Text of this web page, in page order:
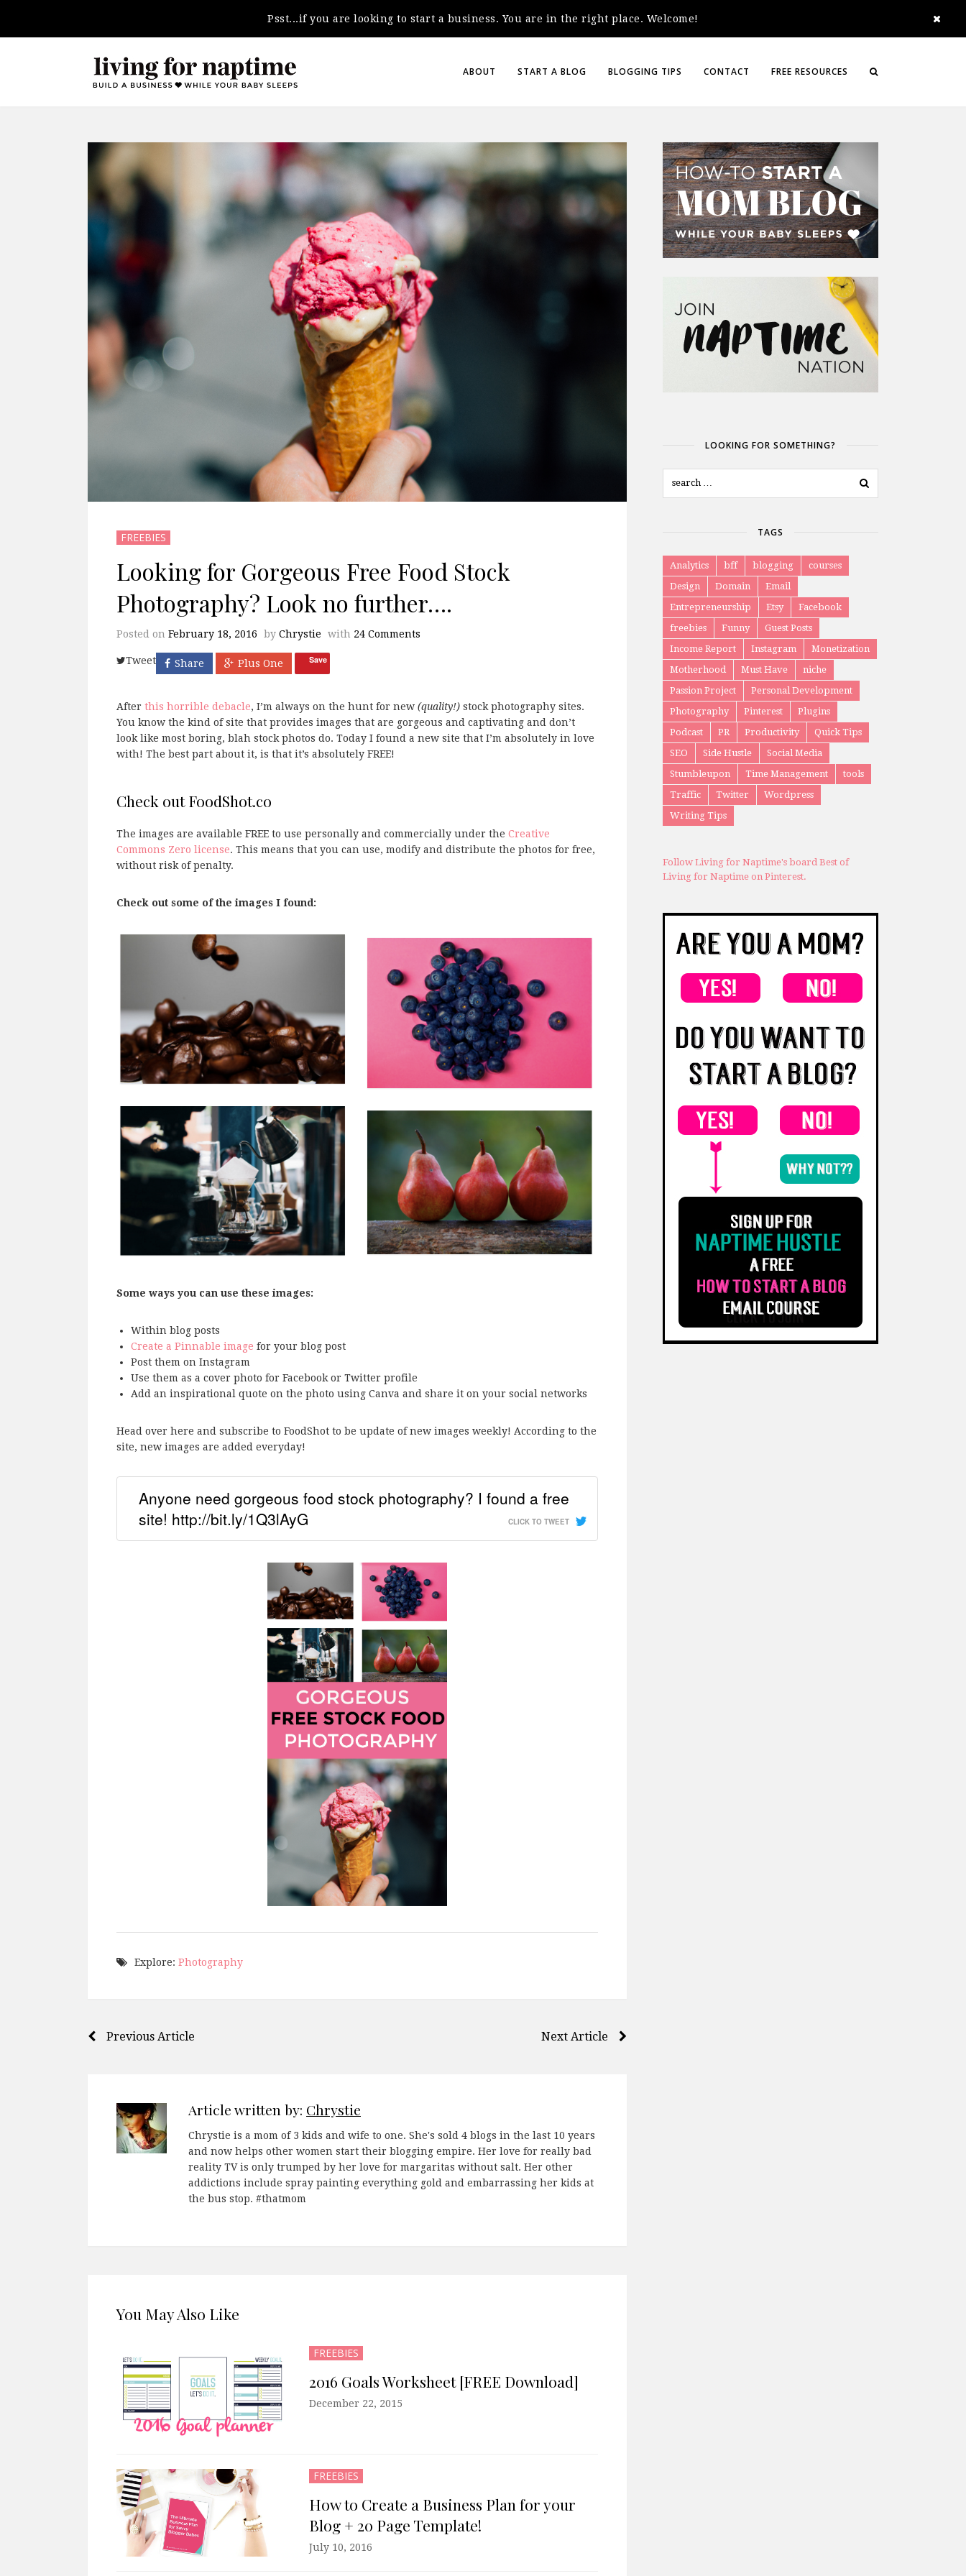
Psst...if you are looking to start a business. You are in the right place. Welcome!
ABOUT START A BLOG BLOGGING TIPS CONTACT FREE RESOURCES
FREEBIES
Looking for Gorgeous Free Food Stock
Photography? Look no further….
Posted on February 18, 2016 by Chrystie with 24 Comments
Tweet Share Plus One Save
After this horrible debacle, I’m always on the hunt for new (quality!) stock photography sites.
You know the kind of site that provides images that are gorgeous and captivating and don’t
look like most boring, blah stock photos do. Today I found a new site that I’m absolutely in love
with! The best part about it, is that it’s absolutely FREE!
Check out FoodShot.co
The images are available FREE to use personally and commercially under the Creative
Commons Zero license. This means that you can use, modify and distribute the photos for free,
without risk of penalty.
Check out some of the images I found:
Some ways you can use these images:
Within blog posts
Create a Pinnable image for your blog post
Post them on Instagram
Use them as a cover photo for Facebook or Twitter profile
Add an inspirational quote on the photo using Canva and share it on your social networks
Head over here and subscribe to FoodShot to be update of new images weekly! According to the
site, new images are added everyday!
Anyone need gorgeous food stock photography? I found a free
site! http://bit.ly/1Q3lAyG
CLICK TO TWEET
Explore: Photography
Post
Next Article
Previous Article
Article written by: Chrystie
Chrystie is a mom of 3 kids and wife to one. She's sold 4 blogs in the last 10 years
and now helps other women start their blogging empire. Her love for really bad
reality TV is only trumped by her love for margaritas without salt. Her other
addictions include spray painting everything gold and embarrassing her kids at
the bus stop. #thatmom
You May Also Like
FREEBIES
2016 Goals Worksheet [FREE Download]
December 22, 2015
FREEBIES
How to Create a Business Plan for your
Blog + 20 Page Template!
July 10, 2016
LOOKING FOR SOMETHING?
TAGS
Analytics bff blogging
courses
Design
Domain
Email
Entrepreneurship
Etsy
Facebook
freebies
Funny
Guest Posts
Income Report
Instagram
Monetization
Motherhood
Must Have
niche
Passion Project
Personal Development
Photography
Pinterest
Plugins
Podcast
PR Productivity
Quick Tips
SEO
Side Hustle
Social Media
Stumbleupon
Time Management
tools
Traffic
Twitter
Wordpress
Writing Tips
Follow Living for Naptime's board Best of
Living for Naptime on Pinterest.